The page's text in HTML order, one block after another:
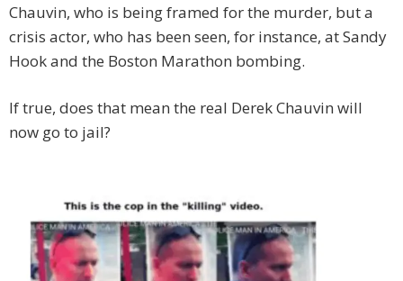
Chauvin, who is being framed for the murder, but a
crisis actor, who has been seen, for instance, at Sandy
Hook and the Boston Marathon bombing.
If true, does that mean the real Derek Chauvin will
now go to jail?